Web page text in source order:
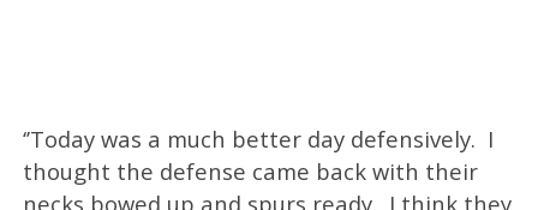
‘’Today was a much better day defensively. I
thought the defense came back with their
necks bowed up and spurs ready. I think they